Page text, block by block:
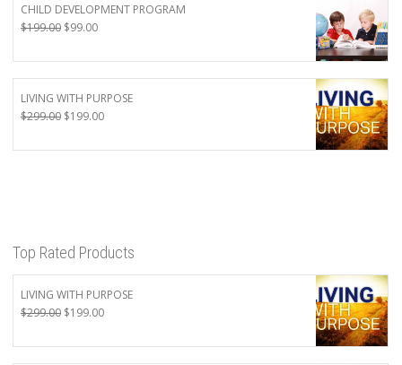
CHILD DEVELOPMENT PROGRAM
$199.00 Original
was:
$199.00.
$99.00Current
is:
$99.00.
LIVING WITH PURPOSE
$299.00 Original
was:
$199.00Current
is:
Top Rated Products
LIVING WITH PURPOSE
$299.00 Original
was:
$199.00Current
is: